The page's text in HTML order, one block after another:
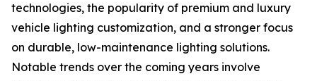
technologies, the popularity of premium and luxury
vehicle lighting customization, and a stronger focus
on durable, low-maintenance lighting solutions.
Notable trends over the coming years involve